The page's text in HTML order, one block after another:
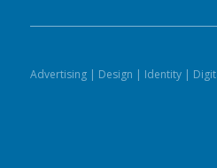
Advertising| Design | Identity|